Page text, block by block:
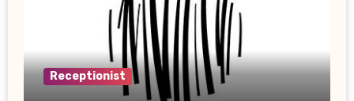
Receptionist